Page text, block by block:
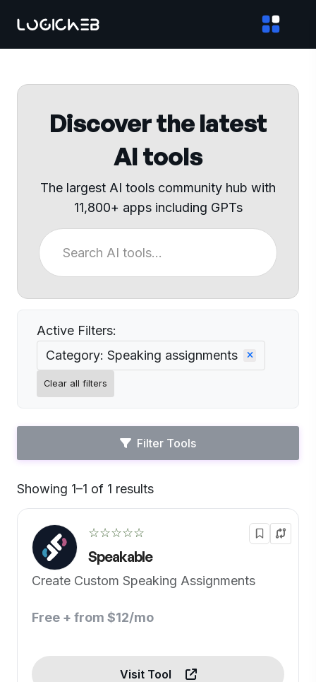
Discover the latest
AI tools
The largest AI tools community hub with
11,800+ apps including GPTs
Active Filters:
Category: Speaking assignments
Clear all filters
Filter Tools
Showing 1–1 of 1 results
☆☆☆☆☆
Speakable
Create Custom Speaking Assignments
Free + from $12/mo
Visit Tool